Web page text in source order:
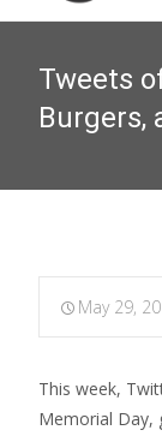
Tweets
Burgers,
May 29,
This week,
Memorial Day,